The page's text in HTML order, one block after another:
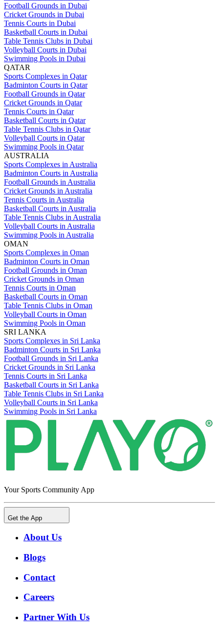
Football Grounds in Dubai
Cricket Grounds in Dubai
Tennis Courts in Dubai
Basketball Courts in Dubai
Table Tennis Clubs in Dubai
Volleyball Courts in Dubai
Swimming Pools in Dubai
QATAR
Sports Complexes in Qatar
Badminton Courts in Qatar
Football Grounds in Qatar
Cricket Grounds in Qatar
Tennis Courts in Qatar
Basketball Courts in Qatar
Table Tennis Clubs in Qatar
Volleyball Courts in Qatar
Swimming Pools in Qatar
AUSTRALIA
Sports Complexes in Australia
Badminton Courts in Australia
Football Grounds in Australia
Cricket Grounds in Australia
Tennis Courts in Australia
Basketball Courts in Australia
Table Tennis Clubs in Australia
Volleyball Courts in Australia
Swimming Pools in Australia
OMAN
Sports Complexes in Oman
Badminton Courts in Oman
Football Grounds in Oman
Cricket Grounds in Oman
Tennis Courts in Oman
Basketball Courts in Oman
Table Tennis Clubs in Oman
Volleyball Courts in Oman
Swimming Pools in Oman
SRI LANKA
Sports Complexes in Sri Lanka
Badminton Courts in Sri Lanka
Football Grounds in Sri Lanka
Cricket Grounds in Sri Lanka
Tennis Courts in Sri Lanka
Basketball Courts in Sri Lanka
Table Tennis Clubs in Sri Lanka
Volleyball Courts in Sri Lanka
Swimming Pools in Sri Lanka
Your Sports Community App
Get the App
About Us
Blogs
Contact
Careers
Partner With Us